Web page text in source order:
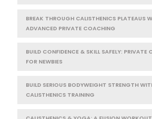
BREAK THROUGH CALISTHENICS PLATEAUS
ADVANCED PRIVATE COACHING
BUILD CONFIDENCE & SKILL SAFELY: PRIVATE
FOR NEWBIES
BUILD SERIOUS BODYWEIGHT STRENGTH
CALISTHENICS TRAINING